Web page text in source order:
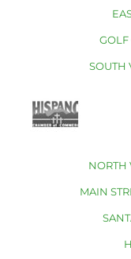
GOLF
SOUTH
NORTH
MAIN